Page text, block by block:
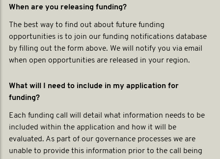
When are you releasing funding?
The best way to find out about future funding
opportunities is to join our funding notifications database
by filling out the form above. We will notify you via email
when open opportunities are released in your region.
What will I need to include in my application for
funding?
Each funding call will detail what information needs to be
included within the application and how it will be
evaluated. As part of our governance processes we are
unable to provide this information prior to the call being